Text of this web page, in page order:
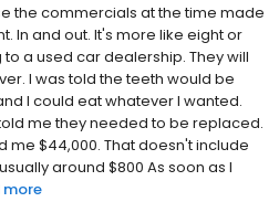
the commercials at the time made
In and out. It's more like eight or
a used car dealership. They will
I was told the teeth would be
I could eat whatever I wanted.
me they needed to be replaced.
me $44,000. That doesn't include
around $800 As soon as I
more